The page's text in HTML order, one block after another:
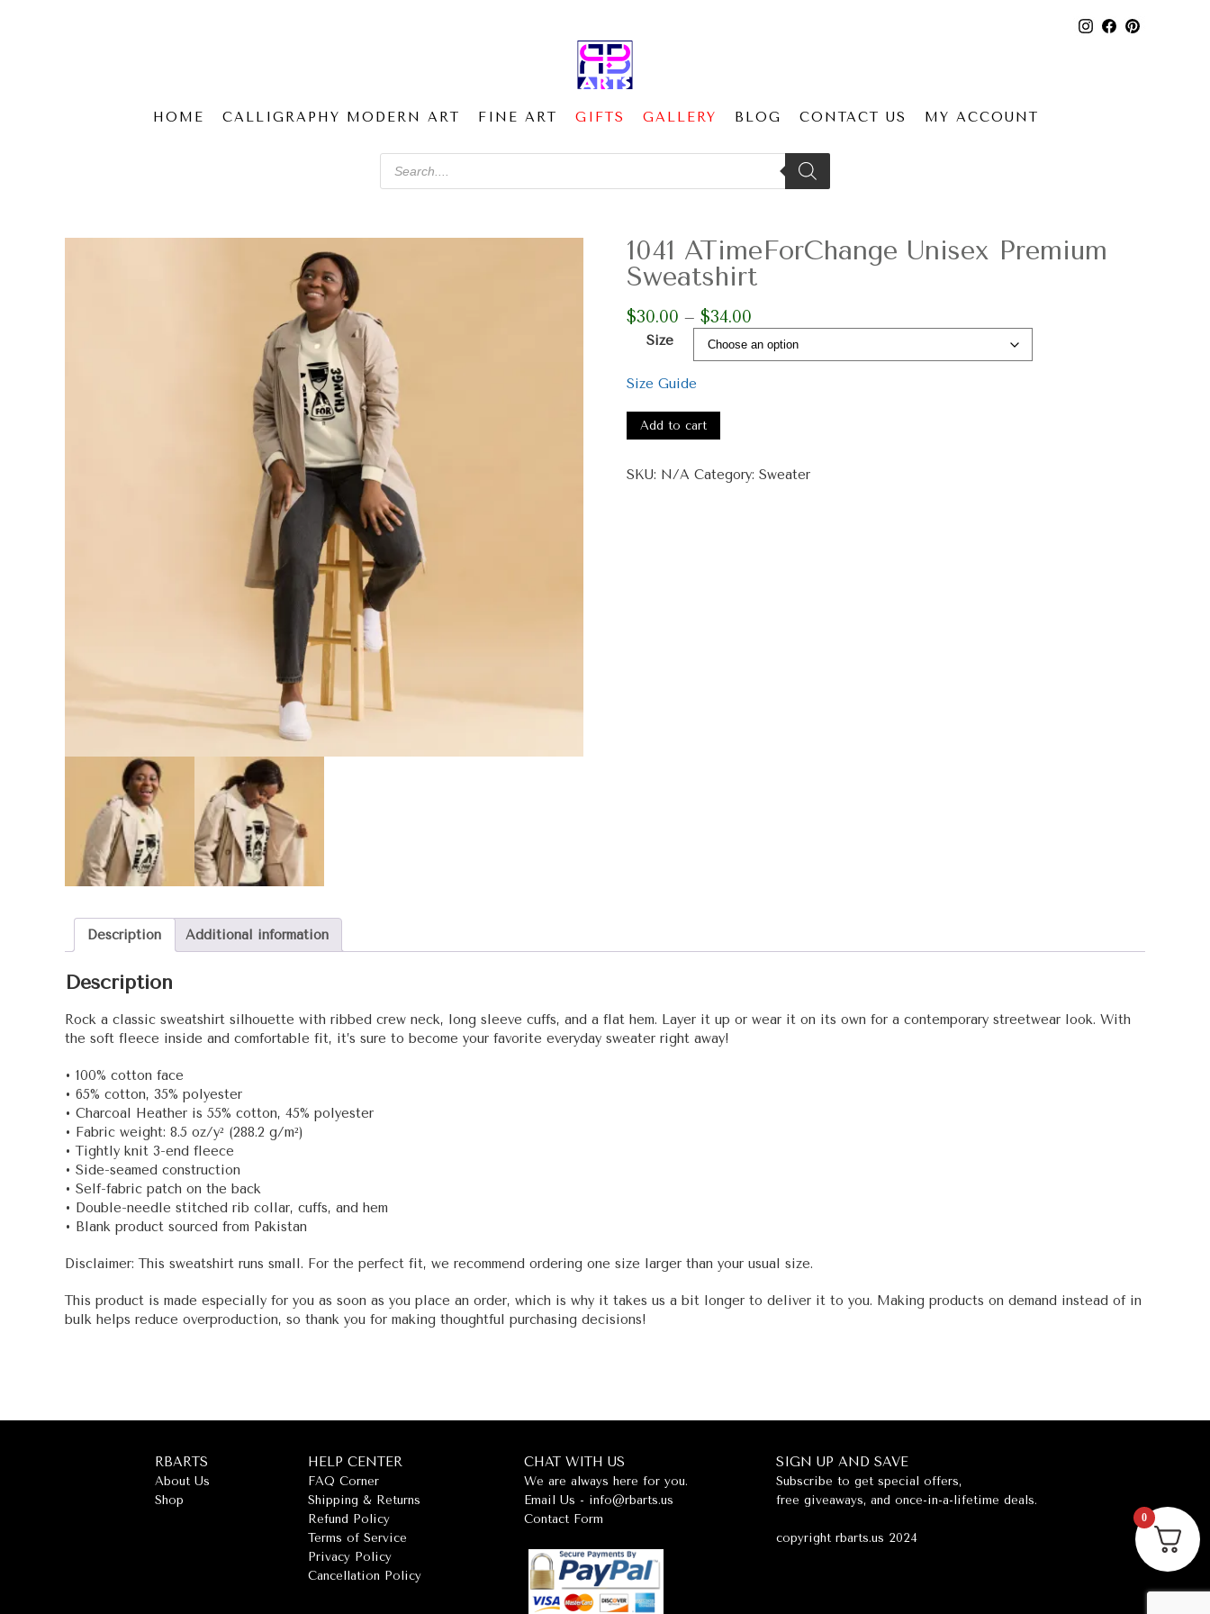
HOME CALLIGRAPHY MODERN ART FINE ART GIFTS GALLERY BLOG CONTACT US MY ACCOUNT
Products
search
1041 ATimeForChange Unisex Premium
Sweatshirt
$30.00 – $34.00
$30.00
Size
Size Guide
ATimeForChange
Unisex
Sweatshirt
Add to cart
SKU: N/A Category: Sweater
Description Additional information
Description
Rock a classic sweatshirt silhouette with ribbed crew neck, long sleeve cuffs, and a flat hem. Layer it up or wear it on its own for a contemporary streetwear look. With
the soft fleece inside and comfortable fit, it’s sure to become your favorite everyday sweater right away!
• 100% cotton face
• 65% cotton, 35% polyester
• Charcoal Heather is 55% cotton, 45% polyester
• Fabric weight: 8.5 oz/y² (288.2 g/m²)
• Tightly knit 3-end fleece
• Side-seamed construction
• Self-fabric patch on the back
• Double-needle stitched rib collar, cuffs, and hem
• Blank product sourced from Pakistan
Disclaimer: This sweatshirt runs small. For the perfect fit, we recommend ordering one size larger than your usual size.
This product is made especially for you as soon as you place an order, which is why it takes us a bit longer to deliver it to you. Making products on demand instead of in
bulk helps reduce overproduction, so thank you for making thoughtful purchasing decisions!
RBARTS
About Us
Shop
HELP CENTER
FAQ Corner
Shipping & Returns
Refund Policy
Terms of Service
Privacy Policy
Cancellation Policy
CHAT WITH US
We are always here for you.
Email Us - info@rbarts.us
Contact Form
SIGN UP AND SAVE
Subscribe to get special offers,
free giveaways, and once-in-a-lifetime deals.
copyright rbarts.us 2024
0